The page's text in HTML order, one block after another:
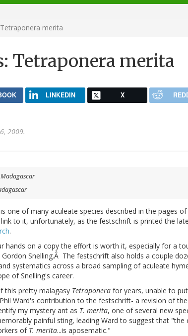
merita
Tetraponera merita
LINKEDIN X
2009.
is one of many aculeate species described in the pages
to it, unfortunately, as the festschrift is printed the
.
hands on a copy the effort is worth it, especially for a
Snelling.Â The festschrift also holds a couple
systematics across a broad sampling of aculeate
of Snelling's career.
this pretty malagasy Tetraponera for years, unable to
Ward's contribution to the festschrift- a revision of the
my mystery ant as T. merita, one of several new
painful sting, leading Ward to suggest that "the
of T. merita...is aposematic."